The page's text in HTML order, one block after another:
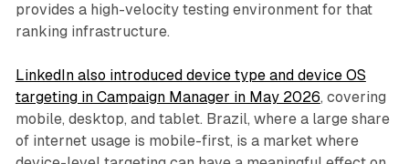
provides a high-velocity testing environment for that
ranking infrastructure.
LinkedIn also introduced device type and device OS
targeting in Campaign Manager in May 2026, covering
mobile, desktop, and tablet. Brazil, where a large share
of internet usage is mobile-first, is a market where